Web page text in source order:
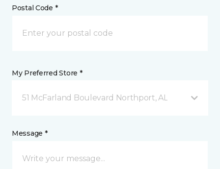
Postal Code *
My Preferred Store *
51 McFarland Boulevard Northport, AL
Message *